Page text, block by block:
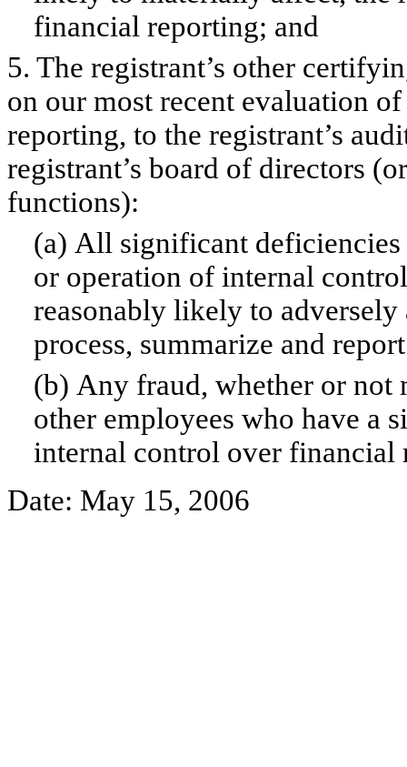
financial reporting; and
5. The registrant’s other
on our most recent evaluation
reporting, to the registrant’s
registrant’s board of directors
functions):
(a) All significant deficiencies
or operation of internal
reasonably likely to
process, summarize and
(b) Any fraud, whether or not
other employees who have a
internal control over financial
Date: May 15, 2006